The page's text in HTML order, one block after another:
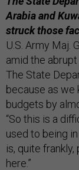
Arabia and
struck those
U.S. Army Maj.
amid the
The State
because as we
budgets by
“So this is a
used to being
is, quite
here.”